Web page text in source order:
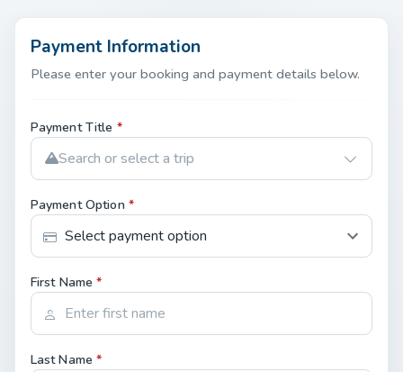
Payment Information
Please enter your booking and payment details below.
Payment Title *
Search or select a trip
Payment Option *
First Name*
Last Name*